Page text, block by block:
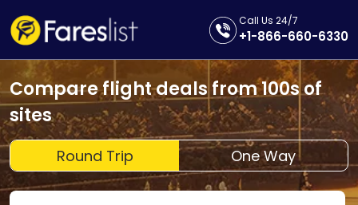
Call Us 24/7
+1-866-660-6330
Compare flight deals from 100s of
sites
Round Trip One Way